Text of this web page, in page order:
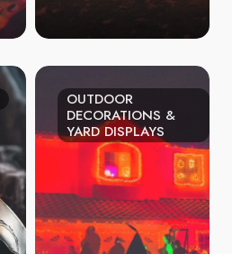
OUTDOOR
DECORATIONS &
YARD DISPLAYS